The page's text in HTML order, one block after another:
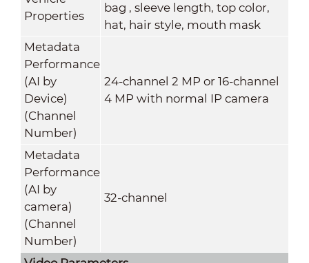
Properties
bag , sleeve length, top color,
hat, hair style, mouth mask
Metadata
Performance
(AI by
Device)
(Channel
Number)
24-channel 2 MP or 16-channel
4 MP with normal IP camera
Metadata
Performance
(AI by
camera)
(Channel
Number)
32-channel